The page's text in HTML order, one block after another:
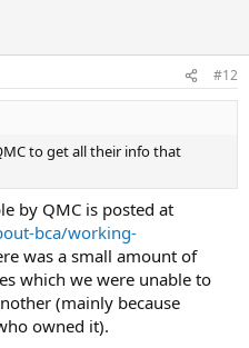
#12
to get all their info that
by QMC is posted at
bca/working-
was a small amount of
which we were unable to
(mainly because
owned it).